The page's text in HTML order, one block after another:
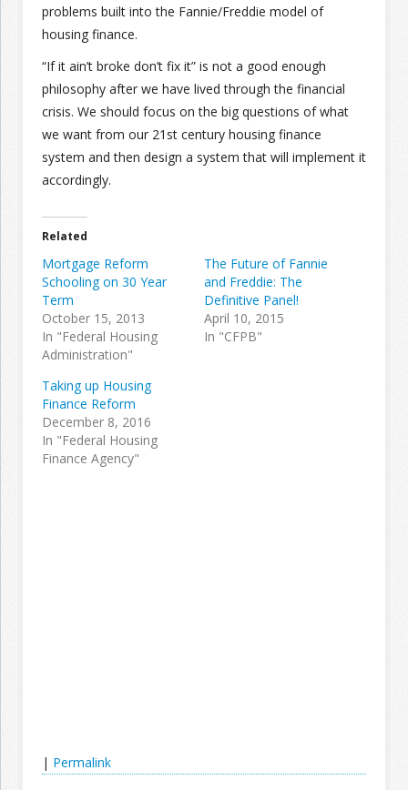
problems built into the Fannie/Freddie model of
housing finance.
“If it ain’t broke don’t fix it” is not a good enough
philosophy after we have lived through the financial
crisis. We should focus on the big questions of what
we want from our 21st century housing finance
system and then design a system that will implement it
accordingly.
Related
Mortgage Reform
Schooling on 30 Year
Term
October 15, 2013
In "Federal Housing
Administration"
The Future of Fannie
and Freddie: The
Definitive Panel!
April 10, 2015
In "CFPB"
Taking up Housing
Finance Reform
December 8, 2016
In "Federal Housing
Finance Agency"
| Permalink